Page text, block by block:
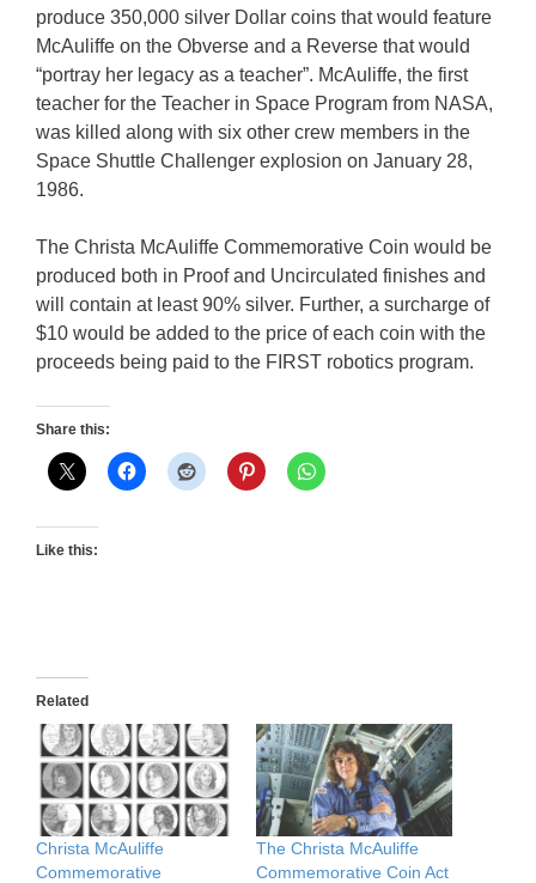
produce 350,000 silver Dollar coins that would feature
McAuliffe on the Obverse and a Reverse that would
“portray her legacy as a teacher”. McAuliffe, the first
teacher for the Teacher in Space Program from NASA,
was killed along with six other crew members in the
Space Shuttle Challenger explosion on January 28,
1986.
The Christa McAuliffe Commemorative Coin would be
produced both in Proof and Uncirculated finishes and
will contain at least 90% silver. Further, a surcharge of
$10 would be added to the price of each coin with the
proceeds being paid to the FIRST robotics program.
Share this:
Like this:
Related
Christa McAuliffe
Commemorative
The Christa McAuliffe
Commemorative Coin Act